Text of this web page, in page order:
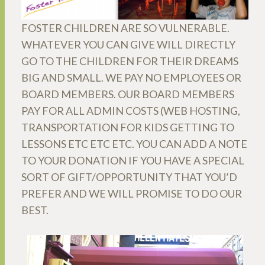
FOSTER CHILDREN ARE SO VULNERABLE.
WHATEVER YOU CAN GIVE WILL DIRECTLY
GO TO THE CHILDREN FOR THEIR DREAMS
BIG AND SMALL. WE PAY NO EMPLOYEES OR
BOARD MEMBERS. OUR BOARD MEMBERS
PAY FOR ALL ADMIN COSTS (WEB HOSTING,
TRANSPORTATION FOR KIDS GETTING TO
LESSONS ETC ETC ETC. YOU CAN ADD A NOTE
TO YOUR DONATION IF YOU HAVE A SPECIAL
SORT OF GIFT/OPPORTUNITY THAT YOU’D
PREFER AND WE WILL PROMISE TO DO OUR
BEST.